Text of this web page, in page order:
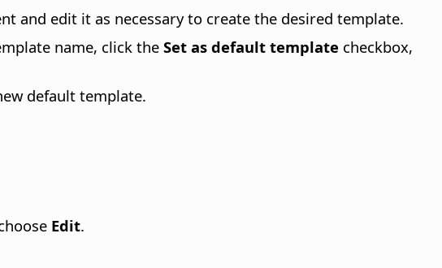
and edit it as necessary to create the desired template.
name, click the Set as default template checkbox,
default template.
Edit.